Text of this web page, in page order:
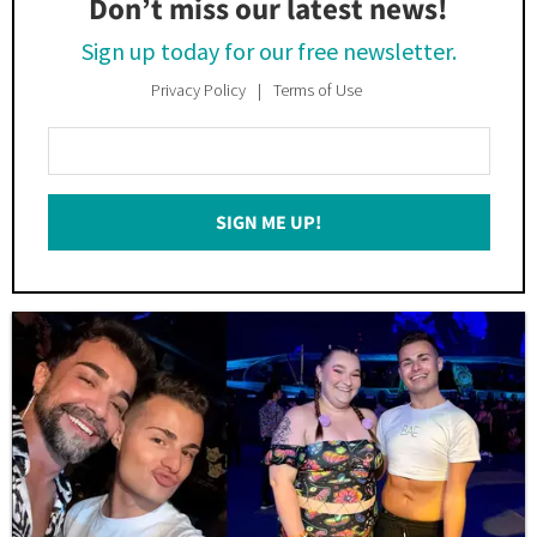
Don’t miss our latest news!
Sign up today for our free newsletter.
Privacy Policy Terms of Use
Your
Email
SIGN ME UP!